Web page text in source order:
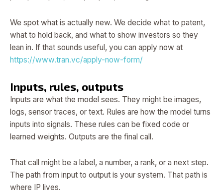
We spot what is actually new. We decide what to patent,
what to hold back, and what to show investors so they
lean in. If that sounds useful, you can apply now at
https://www.tran.vc/apply-now-form/
Inputs, rules, outputs
Inputs are what the model sees. They might be images,
logs, sensor traces, or text. Rules are how the model turns
inputs into signals. These rules can be fixed code or
learned weights. Outputs are the final call.
That call might be a label, a number, a rank, or a next step.
The path from input to output is your system. That path is
where IP lives.